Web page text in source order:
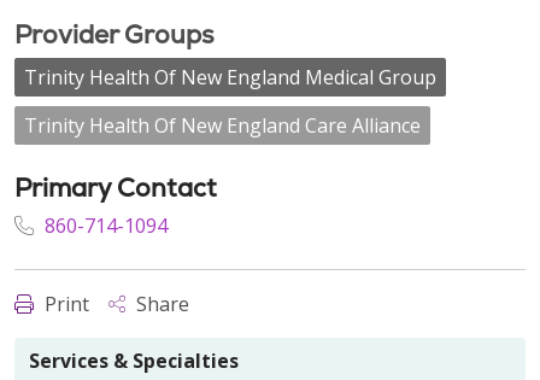
Provider Groups
Trinity Health Of New England Medical Group
Trinity Health Of New England Care Alliance
Primary Contact
860-714-1094
Print Share
Services & Specialties